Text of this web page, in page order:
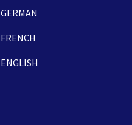
GERMAN
FRENCH
ENGLISH